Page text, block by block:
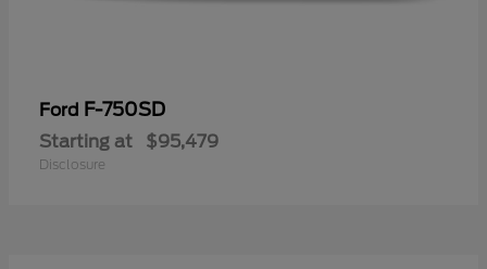
Ford F-750SD
Starting at $95,479
Disclosure